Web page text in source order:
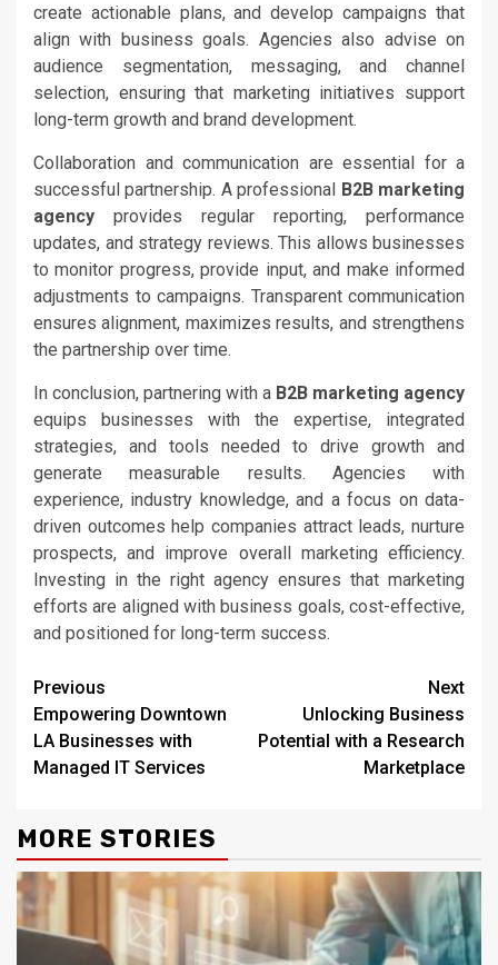
create actionable plans, and develop campaigns that
align with business goals. Agencies also advise on
audience segmentation, messaging, and channel
selection, ensuring that marketing initiatives support
long-term growth and brand development.
Collaboration and communication are essential for a
successful partnership. A professional B2B marketing
agency provides regular reporting, performance
updates, and strategy reviews. This allows businesses
to monitor progress, provide input, and make informed
adjustments to campaigns. Transparent communication
ensures alignment, maximizes results, and strengthens
the partnership over time.
In conclusion, partnering with a B2B marketing agency
equips businesses with the expertise, integrated
strategies, and tools needed to drive growth and
generate measurable results. Agencies with
experience, industry knowledge, and a focus on data-
driven outcomes help companies attract leads, nurture
prospects, and improve overall marketing efficiency.
Investing in the right agency ensures that marketing
efforts are aligned with business goals, cost-effective,
and positioned for long-term success.
Continue
Reading
Previous
Empowering Downtown
LA Businesses with
Managed IT Services
Next
Unlocking Business
Potential with a Research
Marketplace
MORE STORIES